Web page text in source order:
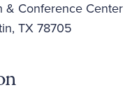
& Conference Center
TX 78705